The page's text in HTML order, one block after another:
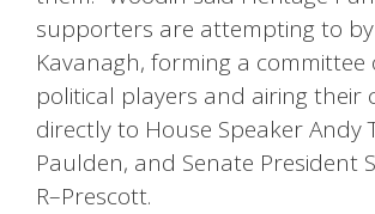
supporters are attempting to
Kavanagh, forming a committee
political players and airing their
directly to House Speaker Andy
Paulden, and Senate President
R–Prescott.